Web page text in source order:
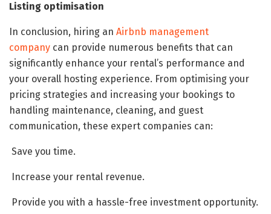
Listing optimisation
In conclusion, hiring an Airbnb management
company can provide numerous benefits that can
significantly enhance your rental’s performance and
your overall hosting experience. From optimising your
pricing strategies and increasing your bookings to
handling maintenance, cleaning, and guest
communication, these expert companies can:
Save you time.
Increase your rental revenue.
Provide you with a hassle-free investment opportunity.